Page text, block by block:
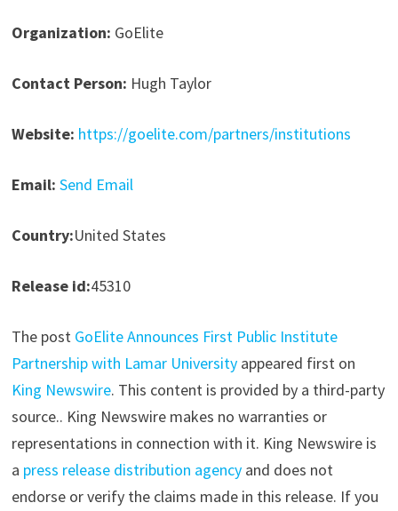
Organization: GoElite
Contact Person: Hugh Taylor
Website: https://goelite.com/partners/institutions
Email: Send Email
Country:United States
Release id:45310
The post GoElite Announces First Public Institute
Partnership with Lamar Universityappeared first on
King Newswire. This content is provided by a third-party
source.. King Newswire makes no warranties or
representations in connection with it. King Newswire is
a press release distribution agencyand does not
endorse or verify the claims made in this release. If you